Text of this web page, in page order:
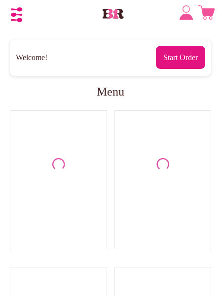
Welcome! Start Order
Menu